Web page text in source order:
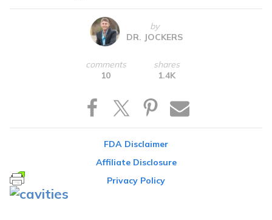
by
DR. JOCKERS
comments
10
shares
1.4K
FDA Disclaimer
Affiliate Disclosure
Privacy Policy